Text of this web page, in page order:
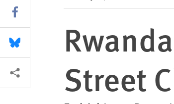
Street
Share this via Facebook
Share this via Bluesky
More sharing options